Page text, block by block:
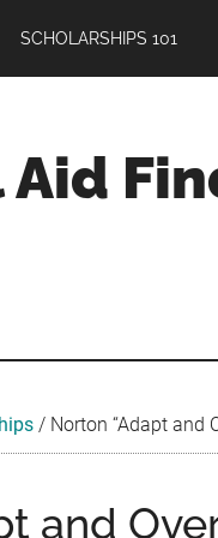
SCHOLARSHIPS 101
/ Norton “Adapt and
and